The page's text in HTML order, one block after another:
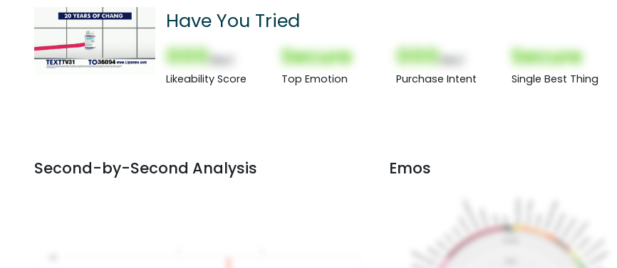
Have You Tried
000
Likeability Score
Secure
Top Emotion
000
Purchase Intent
Secure
Single Best Thing
Second-by-Second Analysis Emos